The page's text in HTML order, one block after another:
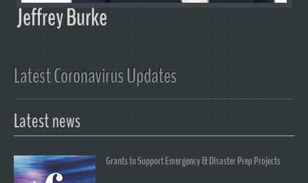
Jeffrey Burke
Latest Coronavirus Updates
Latest news
Grants to Support Emergency & Disaster Prep Projects